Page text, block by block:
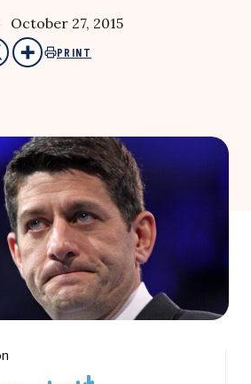
October 27, 2015
PRINT